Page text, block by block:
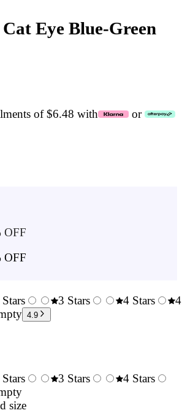
Eye Blue-Green
of $6.48 with or
OFF
OFF
2.5
3 Stars
4 Stars
4.9
3 Stars
4 Stars
size